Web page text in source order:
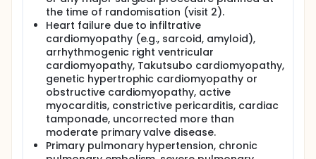
the time of randomisation (visit 2).
Heart failure due to infiltrative
cardiomyopathy (e.g., sarcoid, amyloid),
arrhythmogenic right ventricular
cardiomyopathy, Takutsubo cardiomyopathy,
genetic hypertrophic cardiomyopathy or
obstructive cardiomyopathy, active
myocarditis, constrictive pericarditis, cardiac
tamponade, uncorrected more than
moderate primary valve disease.
Primary pulmonary hypertension, chronic